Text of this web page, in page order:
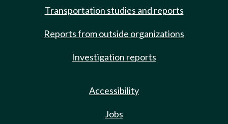
Transportation studies and reports
Reports from outside organizations
Investigation reports
Accessibility
Jobs